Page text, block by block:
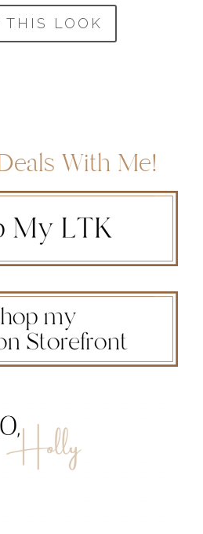
THIS LOOK
With Me!